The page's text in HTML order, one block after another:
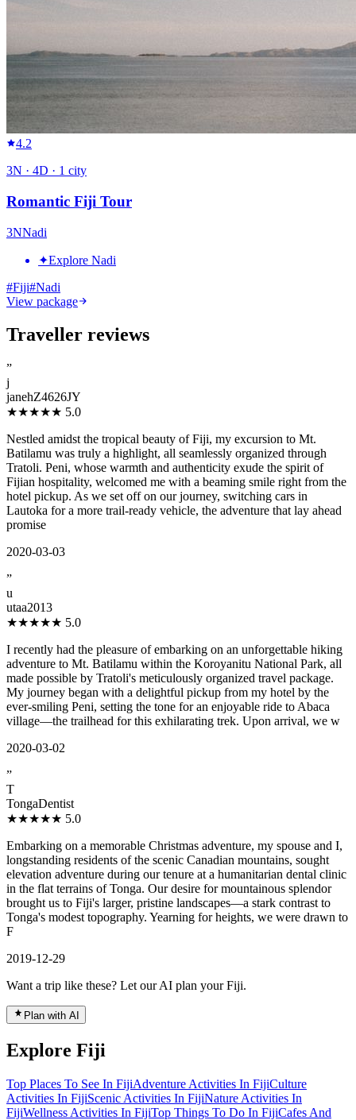
4.2
3N · 4D · 1 city
Romantic Fiji Tour
3NNadi
✦Explore Nadi
#Fiji#Nadi
View package
Traveller reviews
”
j
janehZ4626JY
★★★★★ 5.0
Nestled amidst the tropical beauty of Fiji, my excursion to Mt.
Batilamu was truly a highlight, all seamlessly organized through
Tratoli. Peni, whose warmth and authenticity exude the spirit of
Fijian hospitality, welcomed me with a beaming smile right from the
hotel pickup. As we set off on our journey, switching cars in
Lautoka for a more trail-ready vehicle, the adventure that lay ahead
promise
2020-03-03
”
u
utaa2013
★★★★★ 5.0
I recently had the pleasure of embarking on an unforgettable hiking
adventure to Mt. Batilamu within the Koroyanitu National Park, all
made possible by Tratoli's meticulously organized travel package.
My journey began with a delightful pickup from my hotel by the
ever-smiling Peni, setting the tone for an enjoyable ride to Abaca
village—the trailhead for this exhilarating trek. Upon arrival, we w
2020-03-02
”
T
TongaDentist
★★★★★ 5.0
Embarking on a memorable Christmas adventure, my spouse and I,
longstanding residents of the scenic Canadian mountains, sought
elevation adventure during our tenure at a humanitarian dental clinic
in the flat terrains of Tonga. Our desire for mountainous splendor
brought us to Fiji's larger, pristine landscapes—a stark contrast to
Tonga's modest topography. Yearning for heights, we were drawn to
F
2019-12-29
Want a trip like these? Let our AI plan your Fiji.
Plan with AI
Explore Fiji
Top Places To See In FijiAdventure Activities In FijiCulture
Activities In FijiScenic Activities In FijiNature Activities In
FijiWellness Activities In FijiTop Things To Do In FijiCafes And